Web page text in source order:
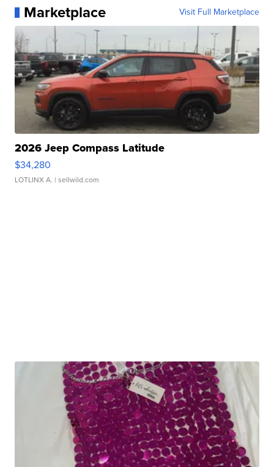
Marketplace Visit Full Marketplace
2026 Jeep Compass Latitude
$34,280
LOTLINX A. | sellwild.com